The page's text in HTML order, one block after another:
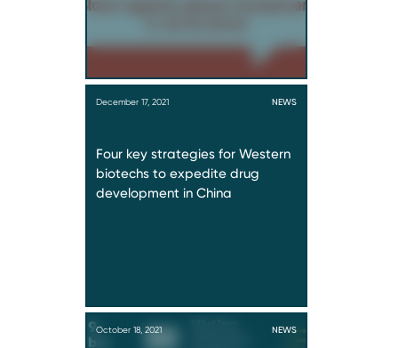
December 17, 2021 NEWS
Four key strategies for Western
biotechs to expedite drug
development in China
October 18, 2021 NEWS